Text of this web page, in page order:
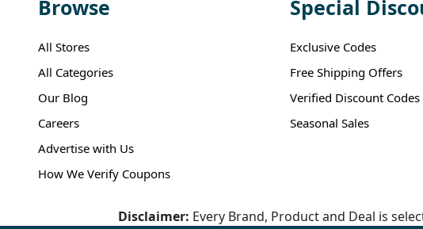
Browse
All Stores
All Categories
Our Blog
Careers
Advertise with Us
How We Verify Coupons
Special
Exclusive Codes
Free Shipping Offers
Verified Discount Codes
Seasonal Sales
Disclaimer: Every Brand, Product and Deal is